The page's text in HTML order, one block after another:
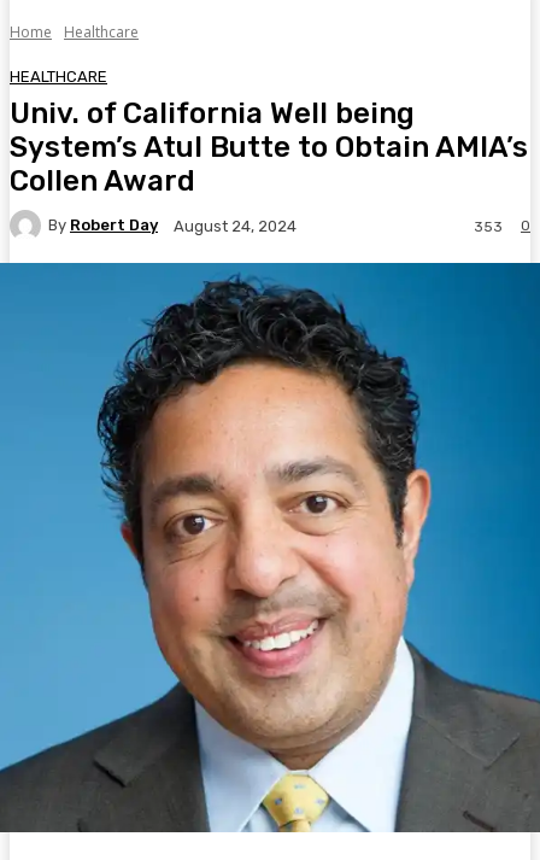
Home Healthcare
HEALTHCARE
Univ. of California Well being
System’s Atul Butte to Obtain AMIA’s
Collen Award
By Robert Day August 24, 2024 0
353